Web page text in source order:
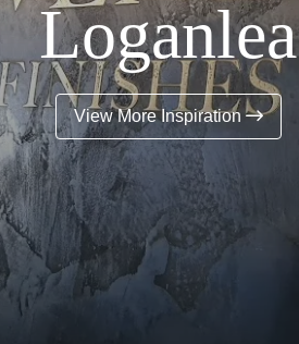
Loganlea
View More Inspiration